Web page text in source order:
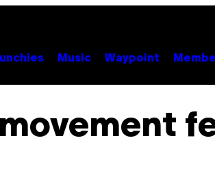
Music Waypoint
movement